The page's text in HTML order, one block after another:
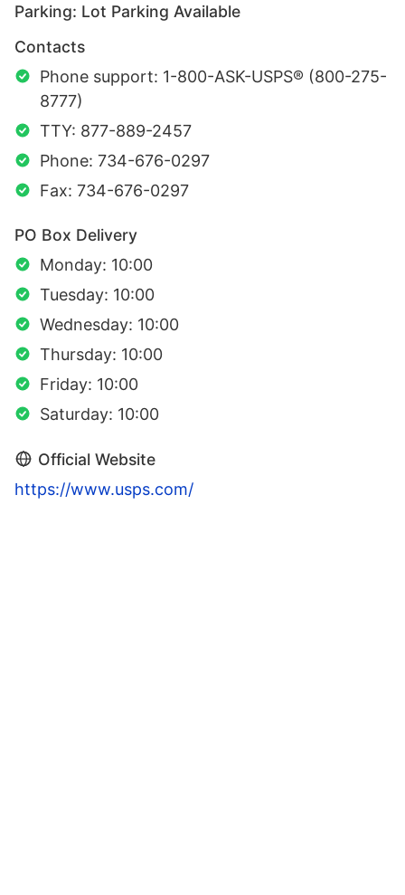
Parking: Lot Parking Available
Contacts
Phone support: 1-800-ASK-USPS® (800-275-
8777)
TTY: 877-889-2457
Phone: 734-676-0297
Fax: 734-676-0297
PO Box Delivery
Monday: 10:00
Tuesday: 10:00
Wednesday: 10:00
Thursday: 10:00
Friday: 10:00
Saturday: 10:00
Official Website
https://www.usps.com/